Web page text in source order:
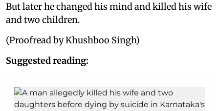
But later he changed his mind and killed his wife
and two children.
(Proofread by Khushboo Singh)
Suggested reading: